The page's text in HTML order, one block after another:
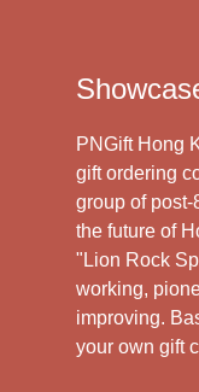
PNGift Hong
gift ordering
group of
the future of
"Lion Rock
working,
improving.
your own gift